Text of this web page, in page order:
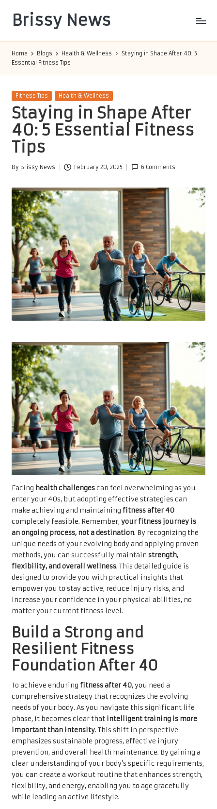
content
Brissy News
Home Blogs Health & Wellness
Staying in Shape After 40: 5
Essential Fitness Tips
Posted
Fitness Tips Health & Wellness
Staying in Shape After
40: 5 Essential Fitness
Tips
Posted
By Brissy News February 20, 2025 6 Comments
Facing health challengescan feel overwhelming as you
enter your 40s, but adopting effective strategies can
make achieving and maintaining fitness after 40
completely feasible. Remember,your fitness journey is
an ongoing process, not a destination. By recognizing the
unique needs of your evolving body and applying proven
methods, you can successfully maintain strength,
flexibility, and overall wellness. This detailed guide is
designed to provide you with practical insights that
empower you to stay active, reduce injury risks, and
increase your confidence in your physical abilities, no
matter your current fitness level.
Build a Strong and
Resilient Fitness
Foundation After 40
To achieve enduring fitness after 40, you need a
comprehensive strategy that recognizes the evolving
needs of your body. As you navigate this significant life
phase, it becomes clear that intelligent training is more
important than intensity. This shift in perspective
emphasizes sustainable progress, effective injury
prevention, and overall health maintenance. By gaining a
clear understanding of your body’s specific requirements,
you can create a workout routine that enhances strength,
flexibility, and energy, enabling you to age gracefully
while leading an active lifestyle.